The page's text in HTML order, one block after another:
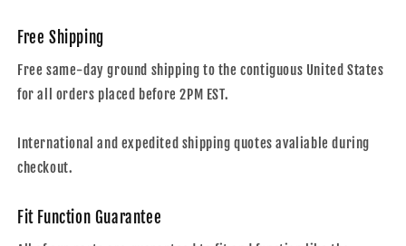
Free Shipping
Free same-day ground shipping to the contiguous United States
for all orders placed before 2PM EST.
International and expedited shipping quotes avaliable during
checkout.
Fit Function Guarantee